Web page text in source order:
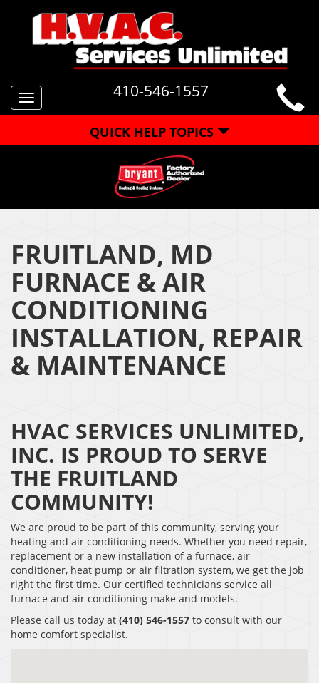
Toggle
navigation
410-546-1557
QUICK HELP TOPICS
FRUITLAND, MD
FURNACE & AIR
CONDITIONING
INSTALLATION, REPAIR
& MAINTENANCE
HVAC SERVICES UNLIMITED,
INC. IS PROUD TO SERVE
THE FRUITLAND
COMMUNITY!
We are proud to be part of this community, serving your
heating and air conditioning needs. Whether you need repair,
replacement or a new installation of a furnace, air
conditioner, heat pump or air filtration system, we get the job
right the first time. Our certified technicians service all
furnace and air conditioning make and models.
Please call us today at (410) 546-1557 to consult with our
home comfort specialist.